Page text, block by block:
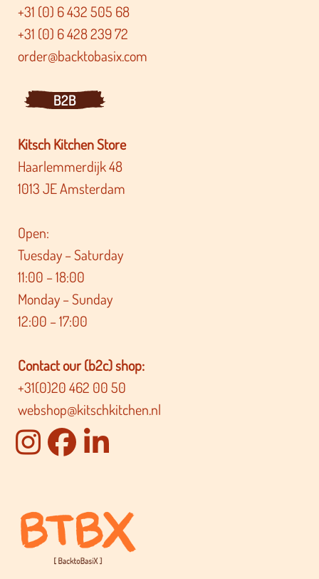
+31 (0) 6 432 505 68
+31 (0) 6 428 239 72
order@backtobasix.com
B2B
Kitsch Kitchen Store
Haarlemmerdijk 48
1013 JE Amsterdam
Open:
Tuesday – Saturday
11:00 – 18:00
Monday – Sunday
12:00 – 17:00
Contact our (b2c) shop:
+31(0)20 462 00 50
webshop@kitschkitchen.nl